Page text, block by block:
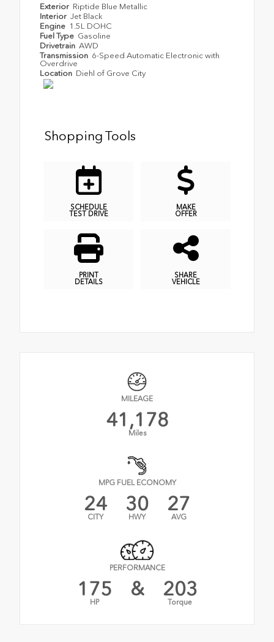
Exterior Riptide Blue Metallic
Interior Jet Black
Engine 1.5L DOHC
Fuel Type Gasoline
Drivetrain AWD
Transmission 6-Speed Automatic Electronic with
Overdrive
Location Diehl of Grove City
Shopping Tools
SCHEDULE
TEST DRIVE
MAKE
OFFER
PRINT
DETAILS
SHARE
VEHICLE
MILEAGE
41,178
Miles
MPG FUEL ECONOMY
24
CITY
30
HWY
27
AVG
PERFORMANCE
175
HP
& 203
Torque